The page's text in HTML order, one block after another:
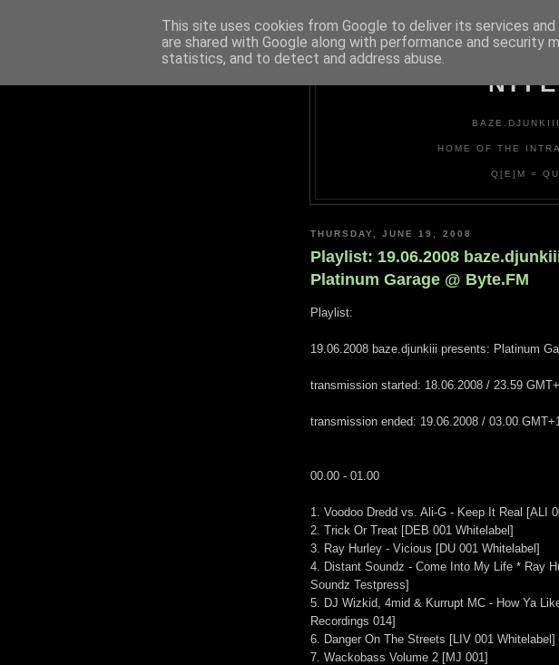
HOME OF THE
Q[E]M =
THURSDAY, JUNE 19, 2008
Playlist: 19.06.2008
Platinum Garage @ Byte.FM
Playlist:
19.06.2008 baze.djunkiii presents: Platinum
transmission started: 18.06.2008 / 23.59
transmission ended: 19.06.2008 / 03.00 GMT+1
00.00 - 01.00
1. Voodoo Dredd vs. Ali-G - Keep It Real [ALI
2. Trick Or Treat [DEB 001 Whitelabel]
3. Ray Hurley - Vicious [DU 001 Whitelabel]
4. Distant Soundz - Come Into My Life * Ray
Soundz Testpress]
5. DJ Wizkid, 4mid & Kurrupt MC - How Ya
Recordings 014]
6. Danger On The Streets [LIV 001 Whitelabel]
7. Wackobass Volume 2 [MJ 001]
This site uses cookies from Google to deliver its services
are shared with Google along with performance and security
statistics, and to detect and address abuse.